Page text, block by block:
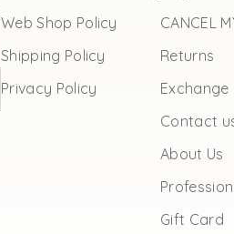
Web Shop Policy
Shipping Policy
Privacy Policy
CANCEL
Returns
Exchange
Contact
About Us
Gift Card